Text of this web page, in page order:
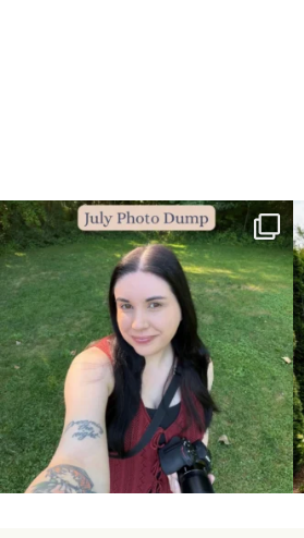
💙July Photo Dump💙
I debated whether or...
26 1